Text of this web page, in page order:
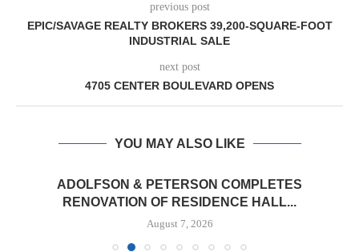
previous post
EPIC/SAVAGE REALTY BROKERS 39,200-SQUARE-FOOT
INDUSTRIAL SALE
next post
4705 CENTER BOULEVARD OPENS
YOU MAY ALSO LIKE
ADOLFSON & PETERSON COMPLETES
RENOVATION OF RESIDENCE HALL...
August 7, 2026